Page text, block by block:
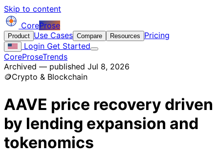
Skip to content
CoreProse
Product Use Cases Compare Resources
Pricing
Login Get Started
CoreProseTrends
Archived — published Jul 8, 2026
🪙Crypto & Blockchain
AAVE price recovery driven
by lending expansion and
tokenomics